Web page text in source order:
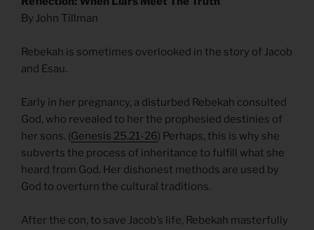
By John Tillman
Rebekah is sometimes overlooked in the story of Jacob
and Esau.
Early in her pregnancy, a disturbed Rebekah consulted
God, who revealed to her the prophesied destinies of
her sons. (Genesis 25.21-26) Perhaps, this is why she
subverts the process of inheritance to fulfill what she
heard from God. Her dishonest methods are used by
God to overturn the cultural traditions.
After the con, to save Jacob’s life, Rebekah masterfully